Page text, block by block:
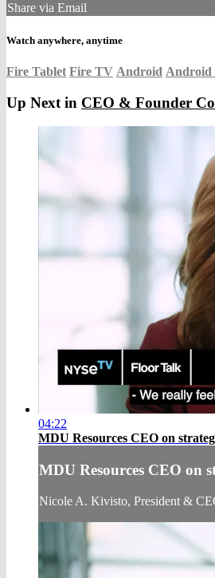
Share via Email
Watch anywhere, anytime
Fire Tablet Fire TV Android Android
Up Next in CEO & Founder
04:22
MDU Resources CEO on
MDU Resources CEO on
Nicole A. Kivisto, President &